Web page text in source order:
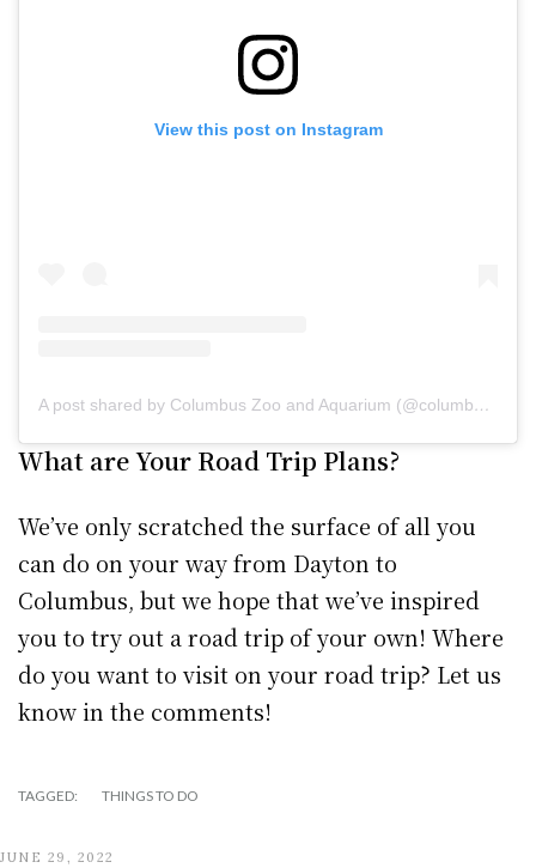
View this post on Instagram
A post shared by Columbus Zoo and Aquarium (@columbuszoo)
What are Your Road Trip Plans?
We’ve only scratched the surface of all you
can do on your way from Dayton to
Columbus, but we hope that we’ve inspired
you to try out a road trip of your own! Where
do you want to visit on your road trip? Let us
know in the comments!
TAGGED: THINGS TO DO
JUNE 29, 2022